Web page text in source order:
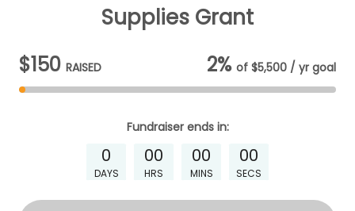
Supplies Grant
$150 RAISED 2% of $5,500 / yr goal
Fundraiserends in:
0
DAYS
00
HRS
00
MINS
00
SECS